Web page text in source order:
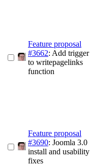
Feature proposal
#3662: Add trigger
to writepagelinks
function
Feature proposal
#3690: Joomla 3.0
install and usability
fixes